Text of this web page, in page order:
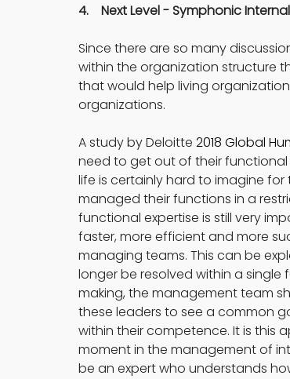
4.    Next Level - Symphonic
Since there are so many
within the organization structure
that would help living
organizations.
A study by Deloitte 2018 Global
need to get out of their functional
life is certainly hard to imagine
managed their functions in a
functional expertise is still very
faster, more efficient and more
managing teams. This can be
longer be resolved within a
making, the management team
these leaders to see a common
within their competence. It is this
moment in the management of
be an expert who understands